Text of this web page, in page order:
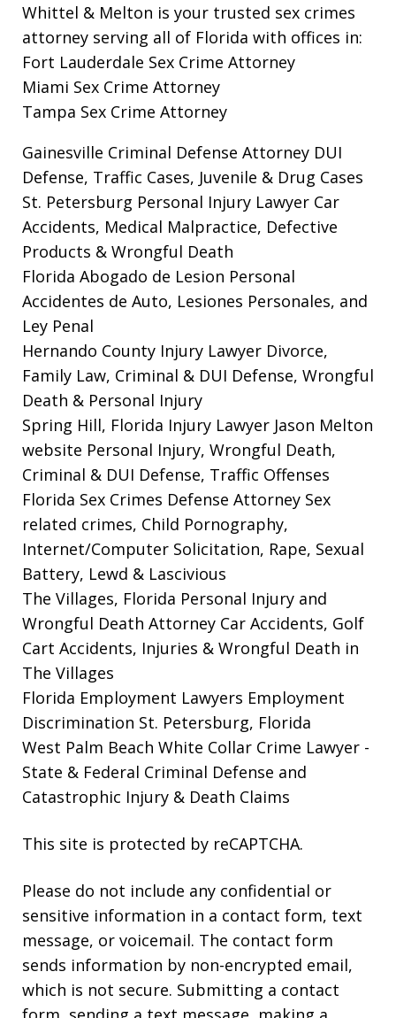
Whittel & Melton is your trusted sex crimes
attorney serving all of Florida with offices in:
Fort Lauderdale Sex Crime Attorney
Miami Sex Crime Attorney
Tampa Sex Crime Attorney
Gainesville Criminal Defense Attorney DUI
Defense, Traffic Cases, Juvenile & Drug Cases
St. Petersburg Personal Injury Lawyer Car
Accidents, Medical Malpractice, Defective
Products & Wrongful Death
Florida Abogado de Lesion Personal
Accidentes de Auto, Lesiones Personales, and
Ley Penal
Hernando County Injury Lawyer Divorce,
Family Law, Criminal & DUI Defense, Wrongful
Death & Personal Injury
Spring Hill, Florida Injury Lawyer Jason Melton
website Personal Injury, Wrongful Death,
Criminal & DUI Defense, Traffic Offenses
Florida Sex Crimes Defense Attorney Sex
related crimes, Child Pornography,
Internet/Computer Solicitation, Rape, Sexual
Battery, Lewd & Lascivious
The Villages, Florida Personal Injury and
Wrongful Death Attorney Car Accidents, Golf
Cart Accidents, Injuries & Wrongful Death in
The Villages
Florida Employment Lawyers Employment
Discrimination St. Petersburg, Florida
West Palm Beach White Collar Crime Lawyer -
State & Federal Criminal Defense and
Catastrophic Injury & Death Claims
This site is protected by reCAPTCHA.
Please do not include any confidential or
sensitive information in a contact form, text
message, or voicemail. The contact form
sends information by non-encrypted email,
which is not secure. Submitting a contact